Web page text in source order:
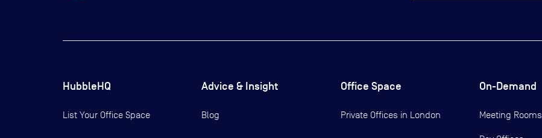
HubbleHQ
List Your Office Space
Advice & Insight
Blog
Office Space
Private Offices in London
On-Demand
Meeting Rooms